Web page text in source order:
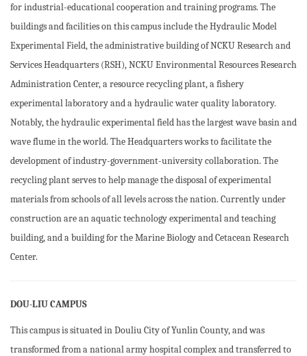
for industrial-educational cooperation and training programs. The
buildings and facilities on this campus include the Hydraulic Model
Experimental Field, the administrative building of NCKU Research and
Services Headquarters (RSH), NCKU Environmental Resources Research
Administration Center, a resource recycling plant, a fishery
experimental laboratory and a hydraulic water quality laboratory.
Notably, the hydraulic experimental field has the largest wave basin and
wave flume in the world. The Headquarters works to facilitate the
development of industry-government-university collaboration. The
recycling plant serves to help manage the disposal of experimental
materials from schools of all levels across the nation. Currently under
construction are an aquatic technology experimental and teaching
building, and a building for the Marine Biology and Cetacean Research
Center.
DOU-LIU CAMPUS
This campus is situated in Douliu City of Yunlin County, and was
transformed from a national army hospital complex and transferred to